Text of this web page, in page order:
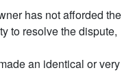
has not afforded the
to resolve the dispute,
an identical or very